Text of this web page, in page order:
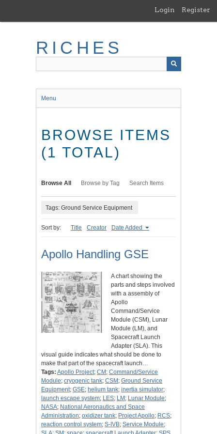
main
Login Register
RICHES
Menu
BROWSE ITEMS
(1 TOTAL)
Browse All Browse by Tag Search Items
Tags: Ground Service Equipment
Sort by: Title Creator Date Added
Apollo Handling GSE
A chart showing the
parts and steps involved
with a assembly of
Apollo
Command/Service
Module (CSM), Lunar
Module (LM), and
Spacecraft Launch
Adapter (SLA). This
visual guide indicates what should be done to
make that part of the spacecraft launch…
Tags: Apollo Project; CM ; Command/Service
Module; cryogenic tank; CSM ; Ground Service
Equipment; GSE; helium tank; inertia simulator;
launch escape system; LES; LM ; Lunar Module;
NASA; National Aeronautics and Space
Administration; oxidizer tank; Project Apollo; RCS;
reaction control system; S-IVB; Service Module;